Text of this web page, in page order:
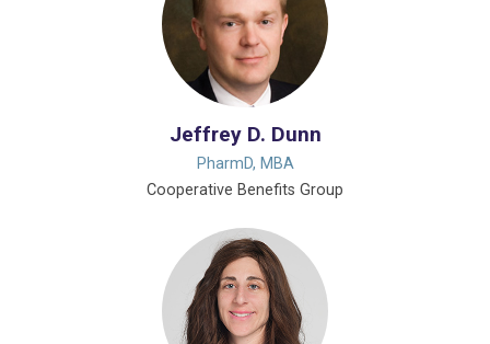
Jeffrey D. Dunn
PharmD, MBA
Cooperative Benefits Group